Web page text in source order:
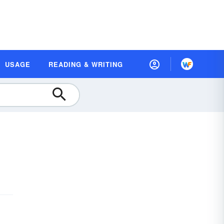
USAGE READING & WRITING